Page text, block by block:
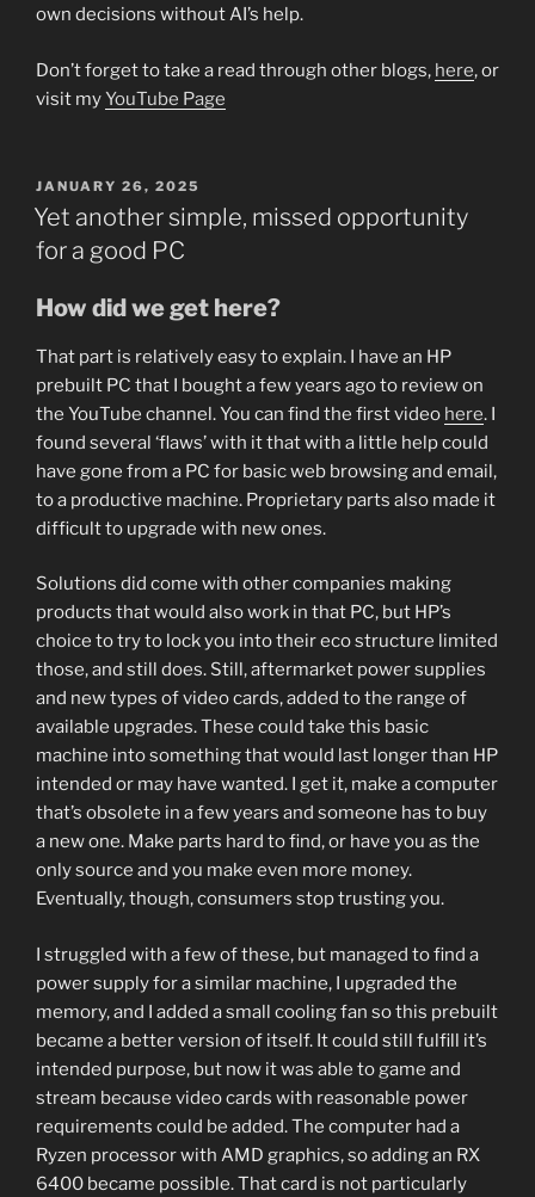
own decisions without AI’s help.
Don’t forget to take a read through other blogs, here, or
visit myYouTube Page
POSTED
ON
JANUARY 26, 2025
Yet another simple, missed opportunity
for a good PC
How did we get here?
That part is relatively easy to explain. I have an HP
prebuilt PC that I bought a few years ago to review on
the YouTube channel. You can find the first video here. I
found several ‘flaws’ with it that with a little help could
have gone from a PC for basic web browsing and email,
to a productive machine. Proprietary parts also made it
difficult to upgrade with new ones.
Solutions did come with other companies making
products that would also work in that PC, but HP’s
choice to try to lock you into their eco structure limited
those, and still does. Still, aftermarket power supplies
and new types of video cards, added to the range of
available upgrades. These could take this basic
machine into something that would last longer than HP
intended or may have wanted. I get it, make a computer
that’s obsolete in a few years and someone has to buy
a new one. Make parts hard to find, or have you as the
only source and you make even more money.
Eventually, though, consumers stop trusting you.
I struggled with a few of these, but managed to find a
power supply for a similar machine, I upgraded the
memory, and I added a small cooling fan so this prebuilt
became a better version of itself. It could still fulfill it’s
intended purpose, but now it was able to game and
stream because video cards with reasonable power
requirements could be added. The computer had a
Ryzen processor with AMD graphics, so adding an RX
6400 became possible. That card is not particularly